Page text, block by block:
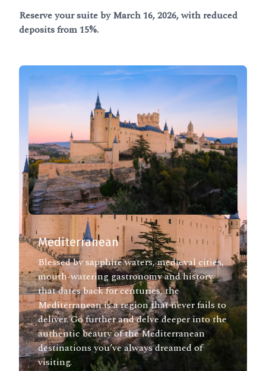
Reserve your suite by March 16, 2026, with reduced
deposits from 15%.
Mediterranean
Blessed by sapphire waters, medieval cities,
mouth-watering gastronomy and history
that dates back for centuries, the
Mediterranean is a region that never fails to
deliver. Go further and delve deeper into the
authentic beauty of the Mediterranean
destinations you’ve always dreamed of
visiting.